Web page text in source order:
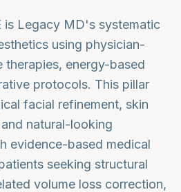
is Legacy MD's systematic
using physician-
therapies, energy-based
protocols. This pillar
facial refinement, skin
natural-looking
evidence-based medical
seeking structural
volume loss correction,